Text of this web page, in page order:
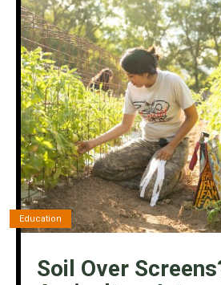
Education
Soil Over